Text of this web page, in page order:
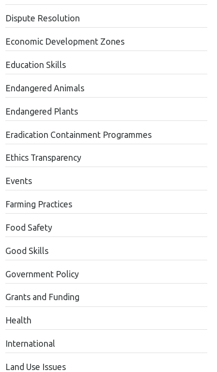
Dispute Resolution
Economic Development Zones
Education Skills
Endangered Animals
Endangered Plants
Eradication Containment Programmes
Ethics Transparency
Events
Farming Practices
Food Safety
Good Skills
Government Policy
Grants and Funding
Health
International
Land Use Issues